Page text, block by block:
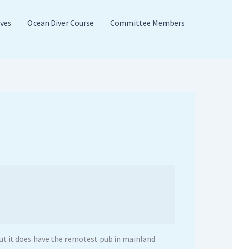
Ocean Diver Course
Committee Members
it does have the remotest pub in mainland